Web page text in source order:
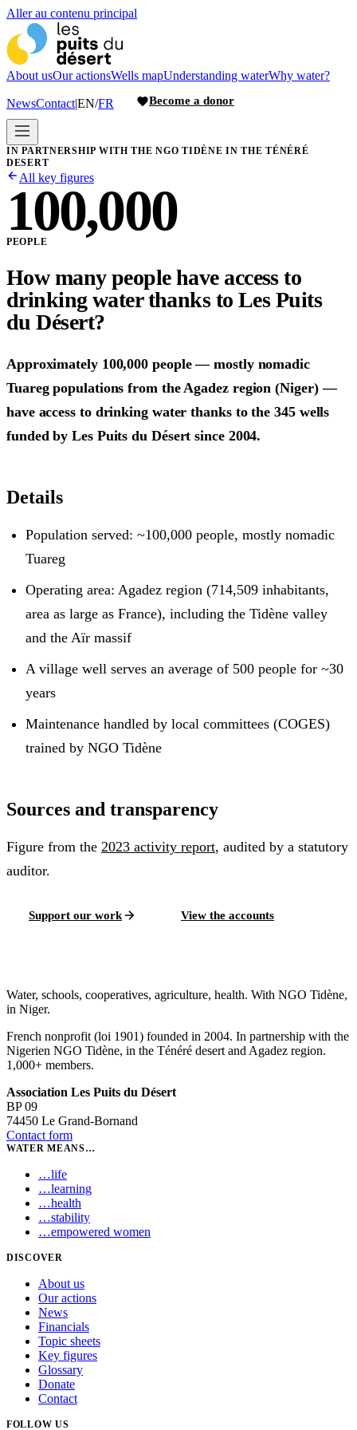
Aller au contenu principal
About usOur actionsWells mapUnderstanding waterWhy water?
NewsContact|EN/FR Become a donor
IN PARTNERSHIP WITH THE NGO TIDÈNE IN THE TÉNÉRÉ
DESERT
All key figures
100,000
PEOPLE
How many people have access to
drinking water thanks to Les Puits
du Désert?
Approximately 100,000 people — mostly nomadic
Tuareg populations from the Agadez region (Niger) —
have access to drinking water thanks to the 345 wells
funded by Les Puits du Désert since 2004.
Details
Population served: ~100,000 people, mostly nomadic
Tuareg
Operating area: Agadez region (714,509 inhabitants,
area as large as France), including the Tidène valley
and the Aïr massif
A village well serves an average of 500 people for ~30
years
Maintenance handled by local committees (COGES)
trained by NGO Tidène
Sources and transparency
Figure from the 2023 activity report, audited by a statutory
auditor.
Support our work View the accounts
Water, schools, cooperatives, agriculture, health. With NGO Tidène,
in Niger.
French nonprofit (loi 1901) founded in 2004. In partnership with the
Nigerien NGO Tidène, in the Ténéré desert and Agadez region.
1,000+ members.
Association Les Puits du Désert
BP 09
74450 Le Grand-Bornand
Contact form
WATER MEANS…
…life
…learning
…health
…stability
…empowered women
DISCOVER
About us
Our actions
News
Financials
Topic sheets
Key figures
Glossary
Donate
Contact
FOLLOW US